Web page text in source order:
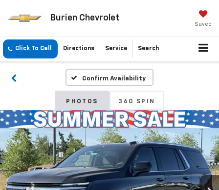
Burien Chevrolet
Saved
Click To Call Directions Service Search
Confirm Availability
PHOTOS 360 SPIN